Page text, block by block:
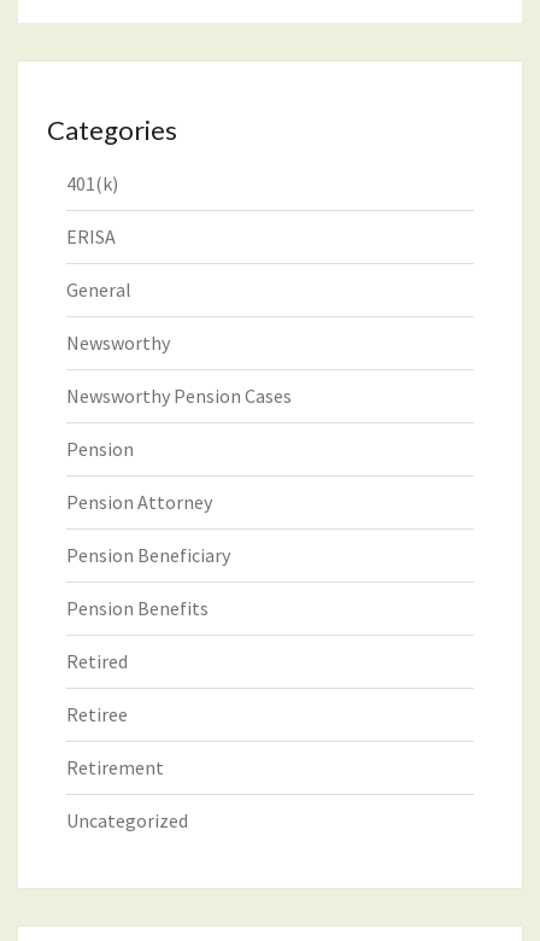
Categories
401(k)
ERISA
General
Newsworthy
Newsworthy Pension Cases
Pension
Pension Attorney
Pension Beneficiary
Pension Benefits
Retired
Retiree
Retirement
Uncategorized